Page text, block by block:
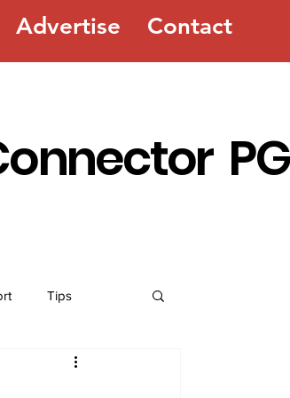
Advertise Contact
PG
Tips